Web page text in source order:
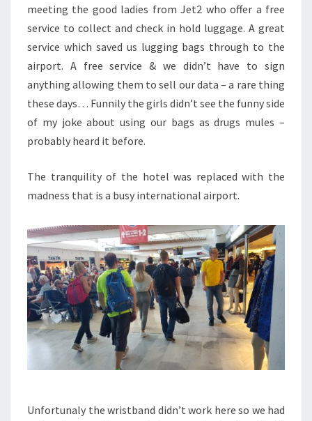
DAY
8:
meeting the good ladies from Jet2 who offer a free
service to collect and check in hold luggage. A great
service which saved us lugging bags through to the
airport. A free service & we didn’t have to sign
anything allowing them to sell our data – a rare thing
these days… Funnily the girls didn’t see the funny side
of my joke about using our bags as drugs mules –
probably heard it before.
The tranquility of the hotel was replaced with the
madness that is a busy international airport.
Unfortunaly the wristband didn’t work here so we had